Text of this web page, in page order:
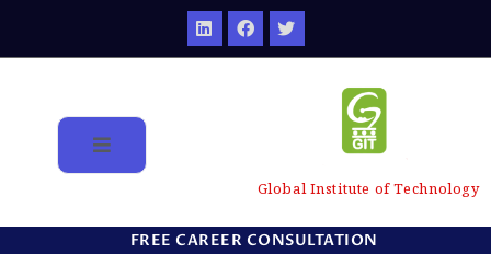
Global Institute of Technology
FREE CAREER CONSULTATION